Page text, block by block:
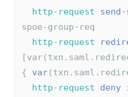
http-request
spoe-group-req
http-request
{ var
http-request
deny